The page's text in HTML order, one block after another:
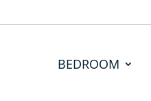
BEDROOM